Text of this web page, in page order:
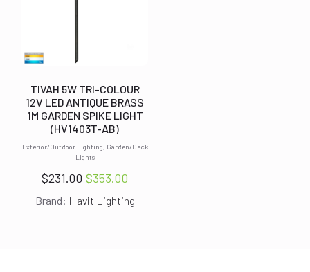
Exterior/Outdoor Lighting, Garden/Deck
Lights
TIVAH 5W TRI-COLOUR
12V LED ANTIQUE BRASS
1M GARDEN SPIKE LIGHT
(HV1403T-AB)
$353.00
Original
price
$231.00 Current
price
Brand: Havit Lighting